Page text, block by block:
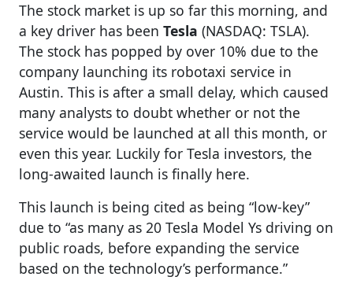
The stock market is up so far this morning, and
a key driver has been Tesla (NASDAQ: TSLA).
The stock has popped by over 10% due to the
company launching its robotaxi service in
Austin. This is after a small delay, which caused
many analysts to doubt whether or not the
service would be launched at all this month, or
even this year. Luckily for Tesla investors, the
long-awaited launch is finally here.
This launch is being cited as being “low-key”
due to “as many as 20 Tesla Model Ys driving on
public roads, before expanding the service
based on the technology’s performance.”